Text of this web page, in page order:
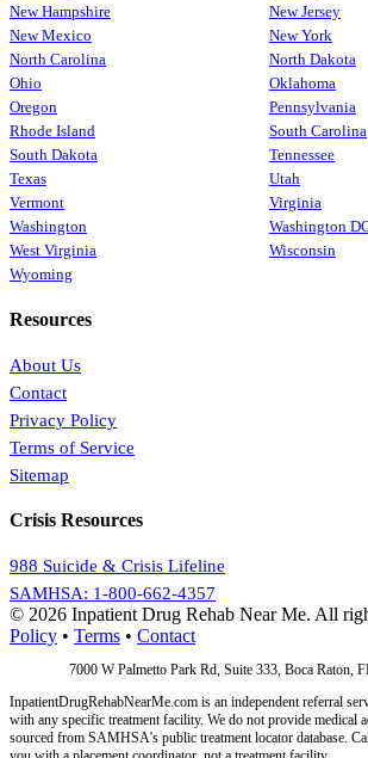
New Hampshire
New Jersey
New Mexico
New York
North Carolina
North Dakota
Ohio
Oklahoma
Oregon
Pennsylvania
Rhode Island
South Carolina
South Dakota
Tennessee
Texas
Utah
Vermont
Virginia
Washington
Washington
West Virginia
Wisconsin
Wyoming
Resources
About Us
Contact
Privacy Policy
Terms of Service
Sitemap
Crisis Resources
988 Suicide & Crisis Lifeline
SAMHSA: 1-800-662-4357
© 2026 Inpatient Drug Rehab Near Me. All
Policy • Terms • Contact
7000 W Palmetto Park Rd, Suite 333, Boca Raton,
InpatientDrugRehabNearMe.com is an independent referral
with any specific treatment facility. We do not provide medical
sourced from SAMHSA's public treatment locator database.